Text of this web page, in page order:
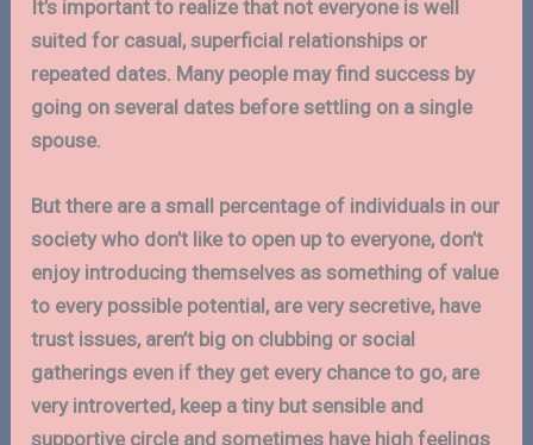
It’s important to realize that not everyone is well
suited for casual, superficial relationships or
repeated dates. Many people may find success by
going on several dates before settling on a single
spouse.
But there are a small percentage of individuals in our
society who don’t like to open up to everyone, don’t
enjoy introducing themselves as something of value
to every possible potential, are very secretive, have
trust issues, aren’t big on clubbing or social
gatherings even if they get every chance to go, are
very introverted, keep a tiny but sensible and
supportive circle and sometimes have high feelings